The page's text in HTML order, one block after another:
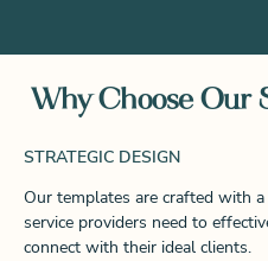
Why Choose Our
STRATEGIC DESIGN
Our templates are crafted with
service providers need to
connect with their ideal clients.